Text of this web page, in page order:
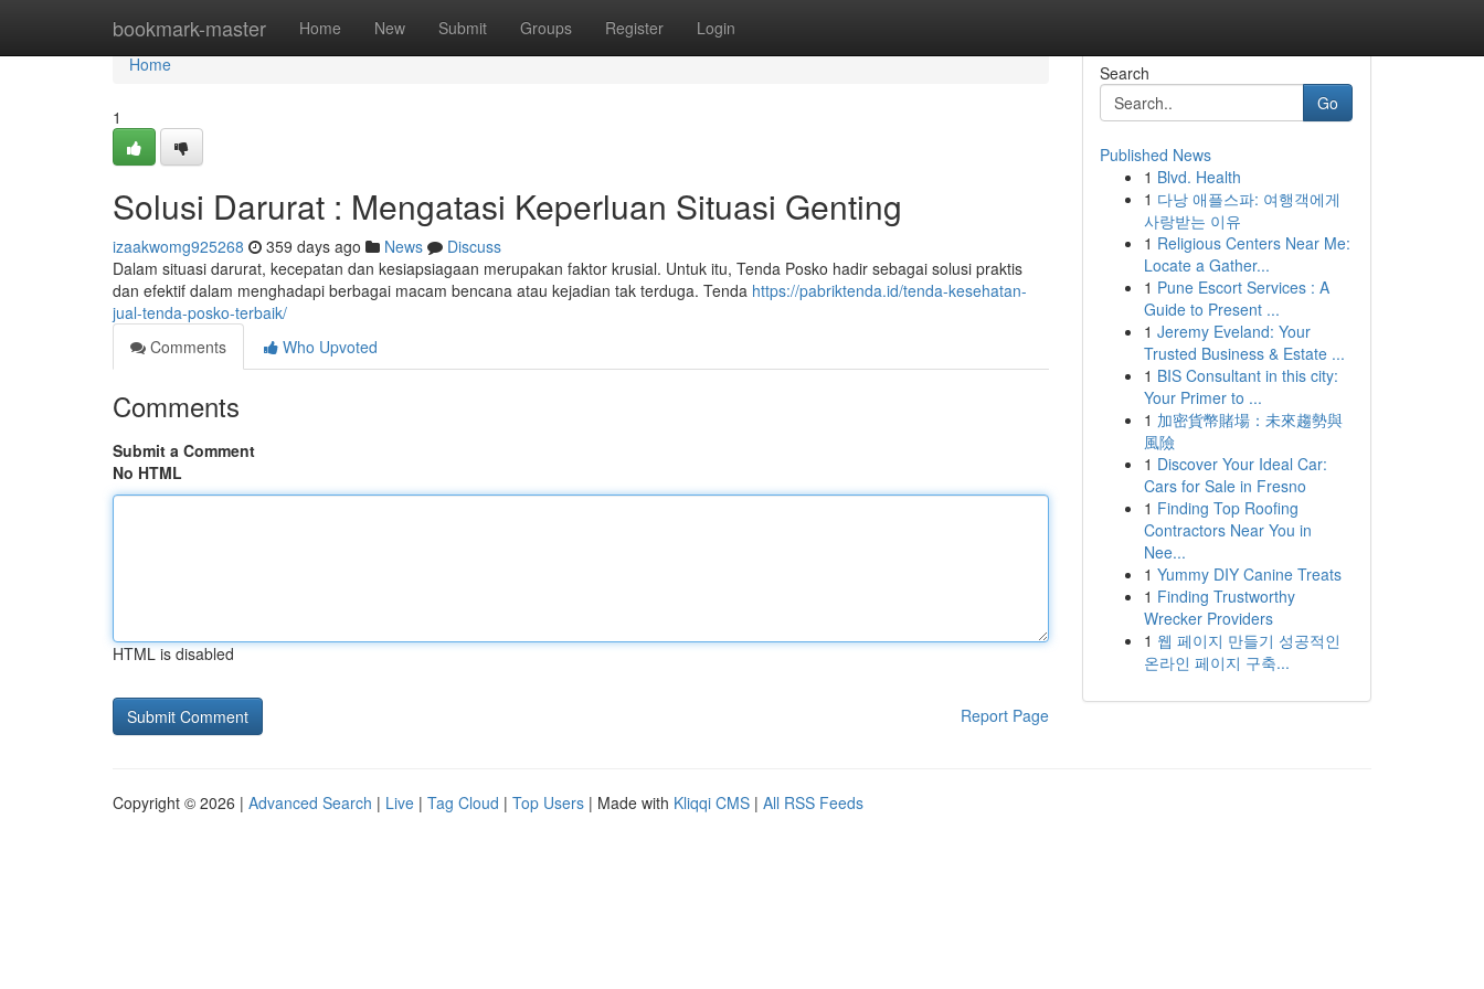
bookmark-master Home New Submit Groups Register Login
Home
Home
1
Solusi Darurat : Mengatasi Keperluan Situasi Genting
izaakwomg925268 359 days ago News
Discuss
Dalam situasi darurat, kecepatan dan kesiapsiagaan merupakan faktor krusial. Untuk itu, Tenda Posko hadir sebagai solusi praktis
dan efektif dalam menghadapi berbagai macam bencana atau kejadian tak terduga. Tenda https://pabriktenda.id/tenda-kesehatan-
jual-tenda-posko-terbaik/
Comments
Who Upvoted
Comments
Submit a Comment
No HTML
HTML is disabled
Report Page
Search
Go
Published News
1 Blvd. Health
1 다낭 애플스파: 여행객에게
사랑받는 이유
1 Religious Centers Near Me:
Locate a Gather...
1 Pune Escort Services : A
Guide to Present ...
1 Jeremy Eveland: Your
Trusted Business & Estate ...
1 BIS Consultant in this city:
Your Primer to ...
1 加密貨幣賭場：未來趨勢與
風險
1 Discover Your Ideal Car:
Cars for Sale in Fresno
1 Finding Top Roofing
Contractors Near You in
Nee...
1 Yummy DIY Canine Treats
1 Finding Trustworthy
Wrecker Providers
1 웹 페이지 만들기 성공적인
온라인 페이지 구축...
Copyright © 2026 | Advanced Search | Live | Tag Cloud | Top Users | Made with Kliqqi CMS | All RSS Feeds